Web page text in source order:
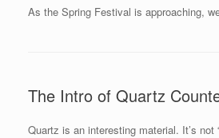
As the Spring Festival is approaching,
The Intro of Quartz
Quartz is an interesting material. It’s not